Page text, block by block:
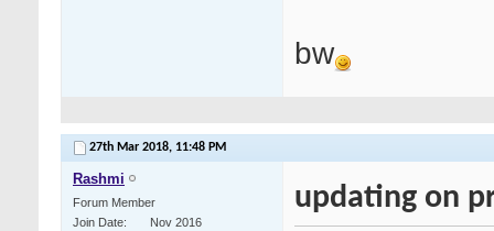
bw
27th Mar 2018, 11:48 PM
Rashmi
Forum Member
Join Date
Nov 2016
updating on